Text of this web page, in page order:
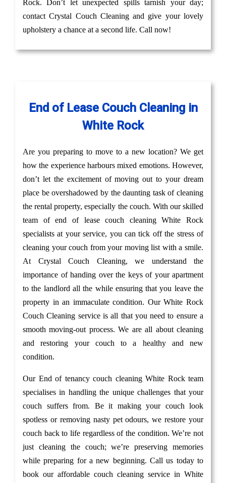
Rock. Don’t let unexpected spills tarnish your day;
contact Crystal Couch Cleaning and give your lovely
upholstery a chance at a second life. Call now!
End of Lease Couch Cleaning in
White Rock
Are you preparing to move to a new location? We get
how the experience harbours mixed emotions. However,
don’t let the excitement of moving out to your dream
place be overshadowed by the daunting task of cleaning
the rental property, especially the couch. With our skilled
team of end of lease couch cleaning White Rock
specialists at your service, you can tick off the stress of
cleaning your couch from your moving list with a smile.
At Crystal Couch Cleaning, we understand the
importance of handing over the keys of your apartment
to the landlord all the while ensuring that you leave the
property in an immaculate condition. Our White Rock
Couch Cleaning service is all that you need to ensure a
smooth moving-out process. We are all about cleaning
and restoring your couch to a healthy and new
condition.
Our End of tenancy couch cleaning White Rock team
specialises in handling the unique challenges that your
couch suffers from. Be it making your couch look
spotless or removing nasty pet odours, we restore your
couch back to life regardless of the condition. We’re not
just cleaning the couch; we’re preserving memories
while preparing for a new beginning. Call us today to
book our affordable couch cleaning service in White